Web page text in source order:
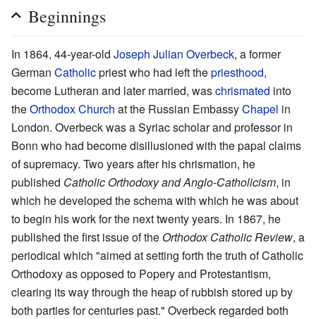
Beginnings
In 1864, 44-year-old Joseph Julian Overbeck, a former
German Catholicpriest who had left thepriesthood,
become Lutheran and later married, waschrismated into
theOrthodox Church at the Russian EmbassyChapel in
London. Overbeck was a Syriac scholar and professor in
Bonn who had become disillusioned with the papal claims
of supremacy. Two years after his chrismation, he
published Catholic Orthodoxy and Anglo-Catholicism, in
which he developed the schema with which he was about
to begin his work for the next twenty years. In 1867, he
published the first issue of the Orthodox Catholic Review, a
periodical which "aimed at setting forth the truth of Catholic
Orthodoxy as opposed to Popery and Protestantism,
clearing its way through the heap of rubbish stored up by
both parties for centuries past." Overbeck regarded both